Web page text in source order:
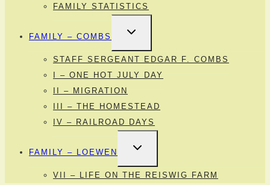
FAMILY STATISTICS
FAMILY – COMBS
TOGGLE
CHILD
STAFF SERGEANT EDGAR F. COMBS
I – ONE HOT JULY DAY
II – MIGRATION
III – THE HOMESTEAD
IV – RAILROAD DAYS
FAMILY – LOEWEN
TOGGLE
CHILD
VII – LIFE ON THE REISWIG FARM